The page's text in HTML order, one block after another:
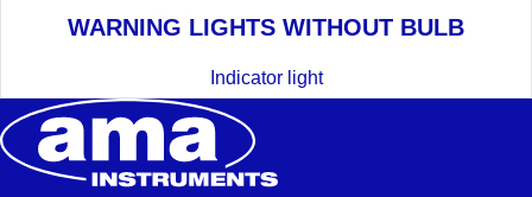
WARNING LIGHTS WITHOUT BULB
Indicator light